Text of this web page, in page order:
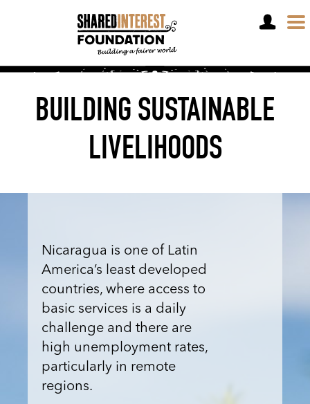
DONATE
BUILDING SUSTAINABLE
LIVELIHOODS
Nicaragua is one of Latin
America’s least developed
countries, where access to
basic services is a daily
challenge and there are
high unemployment rates,
particularly in remote
regions.